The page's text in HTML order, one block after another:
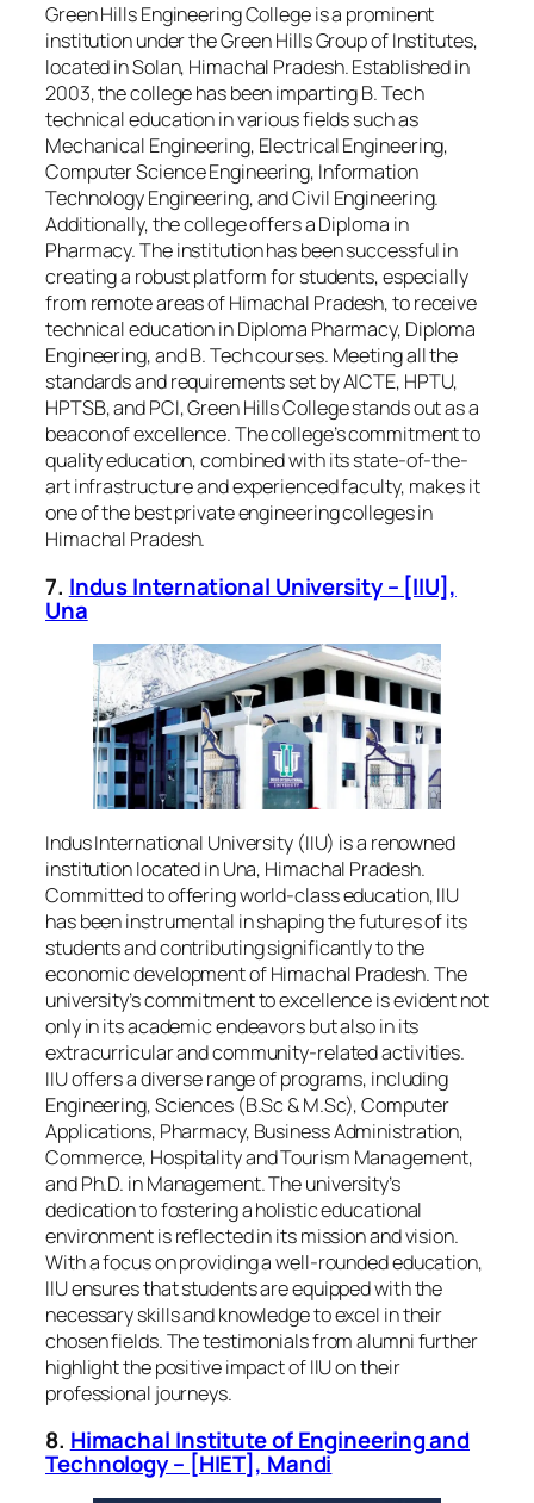
Green Hills Engineering College is a prominent
institution under the Green Hills Group of Institutes,
located in Solan, Himachal Pradesh. Established in
2003, the college has been imparting B. Tech
technical education in various fields such as
Mechanical Engineering, Electrical Engineering,
Computer Science Engineering, Information
Technology Engineering, and Civil Engineering.
Additionally, the college offers a Diploma in
Pharmacy. The institution has been successful in
creating a robust platform for students, especially
from remote areas of Himachal Pradesh, to receive
technical education in Diploma Pharmacy, Diploma
Engineering, and B. Tech courses. Meeting all the
standards and requirements set by AICTE, HPTU,
HPTSB, and PCI, Green Hills College stands out as a
beacon of excellence. The college’s commitment to
quality education, combined with its state-of-the-
art infrastructure and experienced faculty, makes it
one of the best private engineering colleges in
Himachal Pradesh.
7. Indus International University – [IIU],
Una
Indus International University (IIU) is a renowned
institution located in Una, Himachal Pradesh.
Committed to offering world-class education, IIU
has been instrumental in shaping the futures of its
students and contributing significantly to the
economic development of Himachal Pradesh. The
university’s commitment to excellence is evident not
only in its academic endeavors but also in its
extracurricular and community-related activities.
IIU offers a diverse range of programs, including
Engineering, Sciences (B.Sc & M.Sc), Computer
Applications, Pharmacy, Business Administration,
Commerce, Hospitality and Tourism Management,
and Ph.D. in Management. The university’s
dedication to fostering a holistic educational
environment is reflected in its mission and vision.
With a focus on providing a well-rounded education,
IIU ensures that students are equipped with the
necessary skills and knowledge to excel in their
chosen fields. The testimonials from alumni further
highlight the positive impact of IIU on their
professional journeys.
8. Himachal Institute of Engineering and
Technology – [HIET], Mandi